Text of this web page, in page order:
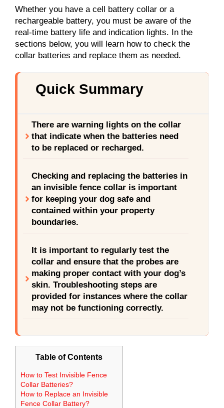
Whether you have a cell battery collar or a
rechargeable battery, you must be aware of the
real-time battery life and indication lights. In the
sections below, you will learn how to check the
collar batteries and replace them as needed.
Quick Summary
There are warning lights on the collar
that indicate when the batteries need
to be replaced or recharged.
Checking and replacing the batteries in
an invisible fence collar is important
for keeping your dog safe and
contained within your property
boundaries.
It is important to regularly test the
collar and ensure that the probes are
making proper contact with your dog’s
skin. Troubleshooting steps are
provided for instances where the collar
may not be functioning correctly.
Table of Contents
How to Test Invisible Fence
Collar Batteries?
How to Replace an Invisible
Fence Collar Battery?